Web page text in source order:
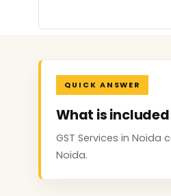
QUICK ANSWER
What is included
GST Services in
Noida.